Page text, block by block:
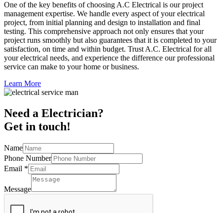
One of the key benefits of choosing A.C Electrical is our project
management expertise. We handle every aspect of your electrical
project, from initial planning and design to installation and final
testing. This comprehensive approach not only ensures that your
project runs smoothly but also guarantees that it is completed to your
satisfaction, on time and within budget. Trust A.C. Electrical for all
your electrical needs, and experience the difference our professional
service can make to your home or business.
Learn More
Need a Electrician?
Get in touch!
Name
Phone Number
Email *
Message